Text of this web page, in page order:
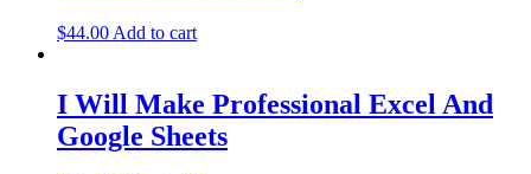
$44.00 Add to cart
I Will Make Professional Excel And
Google Sheets